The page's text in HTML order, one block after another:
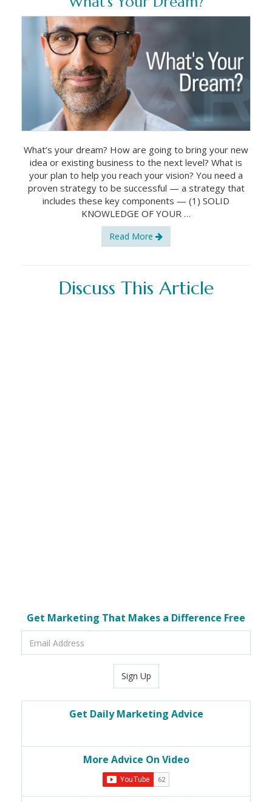
What’s your dream? How are going to bring your new
idea or existing business to the next level? What is
your plan to help you reach your vision? You need a
proven strategy to be successful — a strategy that
includes these key components — (1) SOLID
KNOWLEDGE OF YOUR …
Read More
Discuss This Article
Get Marketing That Makes a Difference Free
Sign Up
Get Daily Marketing Advice
More Advice On Video